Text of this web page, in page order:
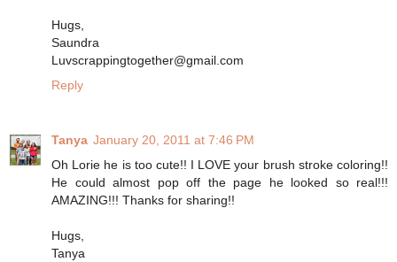
Hugs,
Saundra
Luvscrappingtogether@gmail.com
Reply
Tanya January 20, 2011 at 7:46 PM
Oh Lorie he is too cute!! I LOVE your brush stroke coloring!!
He could almost pop off the page he looked so real!!!
AMAZING!!! Thanks for sharing!!
Hugs,
Tanya